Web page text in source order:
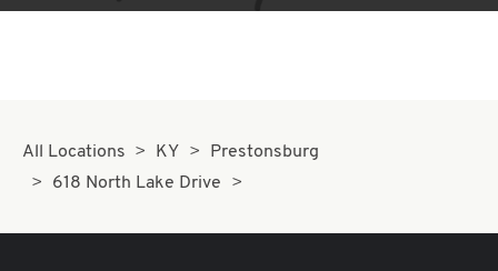
All Locations KY
Prestonsburg
618 North Lake Drive